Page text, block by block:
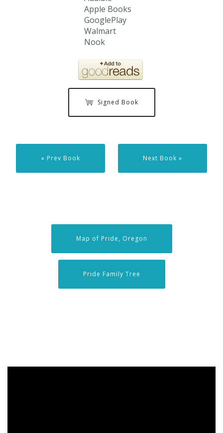
Apple Books
GooglePlay
Walmart
Nook
Signed Book
« Prev Book Next Book »
Map of Pride, Oregon
Pride Family Tree